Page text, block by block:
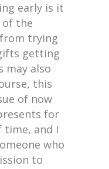
early is it
of the
trying
getting
may also
this
of now
for
time, and I
who
to